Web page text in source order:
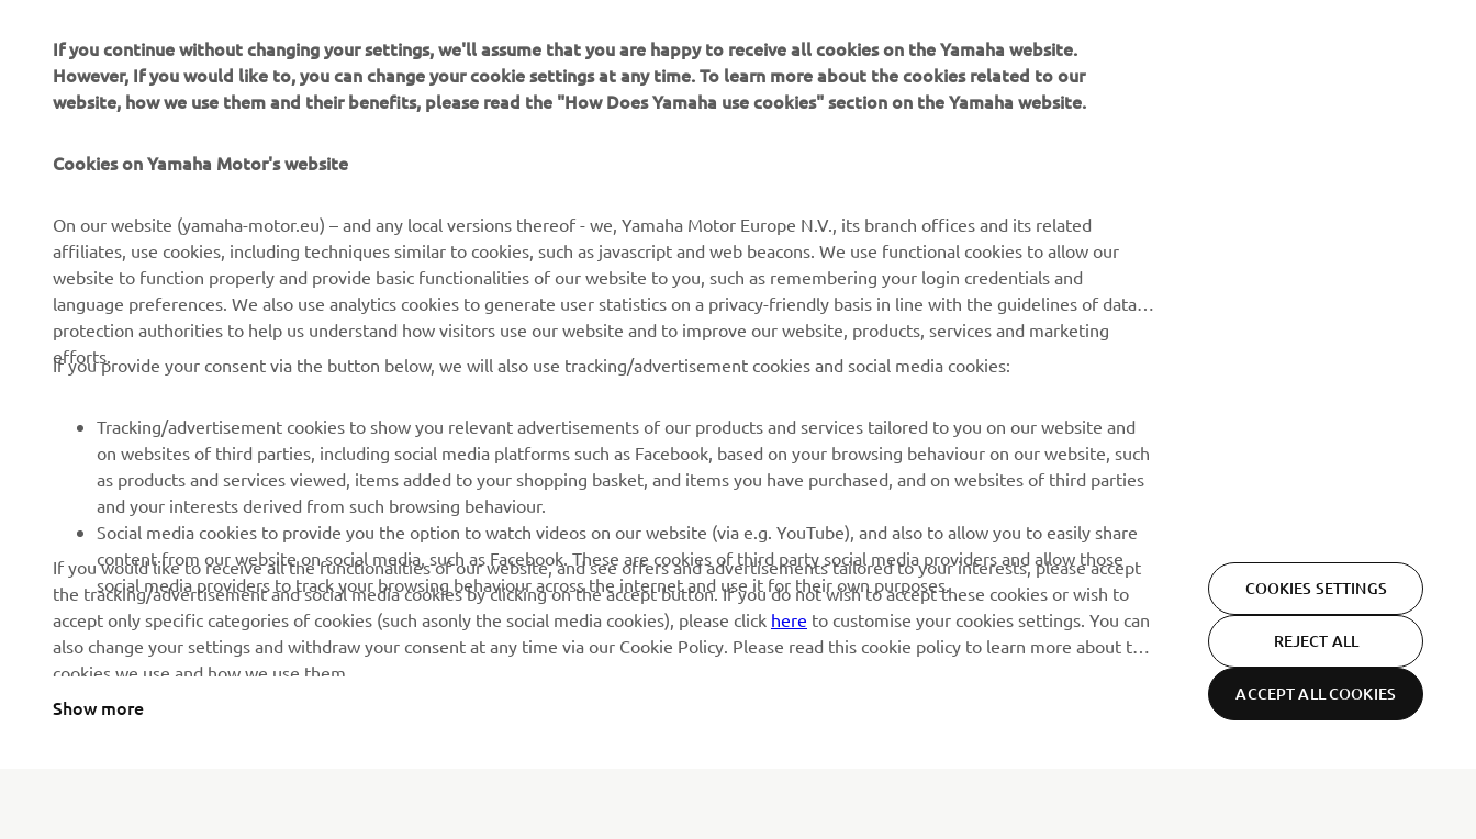
JEANNEAU OFFICIAL WEBSITE
CORPORATE
About us
News
Brochures
Working at Yamaha
Become a Dealer
Human Rights Policy
Sustainability Basic Policy
FOR BUSINESS
eBike systems
Authorities & Police
Golfcourses
First responders
Driving schools
Robotics
Partnerships
Technical information for
independent dealers
Yamalube Safety Data
MORE YAMAHA
MyYamaha
Yamaha Music
Yamaha Racing
Yamaha Motor Global
Mobile Apps
SUPPORT
Parts Catalogue
Book Maintenance
Dealer locator
Management of Waste
Batteries
BILTEN
Prvi saznajte više o najnovijim ponudama, specijalnim
Pročitajte našu Politiku privatnosti kako biste saznali kako
If you continue without changing your settings, we'll assume that you are happy to receive all cookies on the Yamaha website.
However, If you would like to, you can change your cookie settings at any time. To learn more about the cookies related to our
website, how we use them and their benefits, please read the "How Does Yamaha use cookies" section on the Yamaha website.
Cookies on Yamaha Motor's website
On our website (yamaha-motor.eu) – and any local versions thereof - we, Yamaha Motor Europe N.V., its branch offices and its related
affiliates, use cookies, including techniques similar to cookies, such as javascript and web beacons. We use functional cookies to allow our
website to function properly and provide basic functionalities of our website to you, such as remembering your login credentials and
language preferences. We also use analytics cookies to generate user statistics on a privacy-friendly basis in line with the guidelines of data
protection authorities to help us understand how visitors use our website and to improve our website, products, services and marketing
efforts.
If you provide your consent via the button below, we will also use tracking/advertisement cookies and social media cookies:
Tracking/advertisement cookies to show you relevant advertisements of our products and services tailored to you on our website and
on websites of third parties, including social media platforms such as Facebook, based on your browsing behaviour on our website, such
as products and services viewed, items added to your shopping basket, and items you have purchased, and on websites of third parties
and your interests derived from such browsing behaviour.
Social media cookies to provide you the option to watch videos on our website (via e.g. YouTube), and also to allow you to easily share
content from our website on social media, such as Facebook. These are cookies of third party social media providers and allow those
social media providers to track your browsing behaviour across the internet and use it for their own purposes.
If you would like to receive all the functionalities of our website, and see offers and advertisements tailored to your interests, please accept
the tracking/advertisement and social media cookies by clicking on the accept button. If you do not wish to accept these cookies or wish to
accept only specific categories of cookies (such asonly the social media cookies), please click here to customise your cookies settings. You can
also change your settings and withdraw your consent at any time via our Cookie Policy. Please read this cookie policy to learn more about the
cookies we use and how we use them.
Show more
COOKIES SETTINGS
REJECT ALL
ACCEPT ALL COOKIES